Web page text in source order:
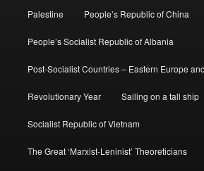
Palestine People’s Republic of China
People’s Socialist Republic of Albania
Post-Socialist Countries – Eastern Europe
Revolutionary Year Sailing on a tall ship
Socialist Republic of Vietnam
The Great ‘Marxist-Leninist’ Theoreticians